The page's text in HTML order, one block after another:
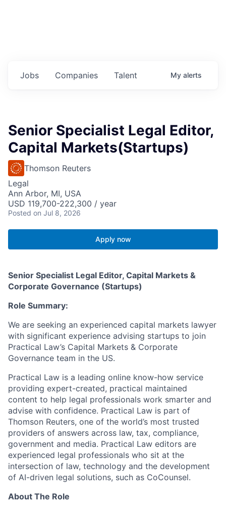
Jobs Companies Talent My alerts
Senior Specialist Legal Editor,
Capital Markets(Startups)
Thomson Reuters
Legal
Ann Arbor, MI, USA
USD 119,700-222,300 / year
Posted on Jul 8, 2026
Apply now
Senior Specialist Legal Editor, Capital Markets &
Corporate Governance (Startups)
Role Summary:
We are seeking an experienced capital markets lawyer
with significant experience advising startups to join
Practical Law’s Capital Markets & Corporate
Governance team in the US.
Practical Law is a leading online know-how service
providing expert-created, practical maintained
content to help legal professionals work smarter and
advise with confidence. Practical Law is part of
Thomson Reuters, one of the world’s most trusted
providers of answers across law, tax, compliance,
government and media. Practical Law editors are
experienced legal professionals who sit at the
intersection of law, technology and the development
of AI-driven legal solutions, such as CoCounsel.
About The Role